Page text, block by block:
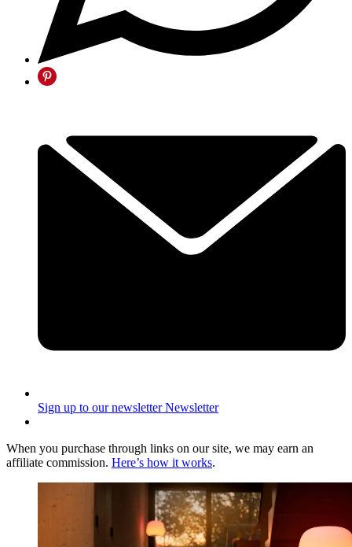
Sign up to our newsletter Newsletter
When you purchase through links on our site, we may earn an
affiliate commission. Here’s how it works.